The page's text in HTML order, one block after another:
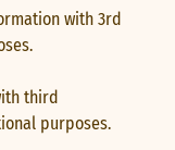
with 3rd
third
purposes.